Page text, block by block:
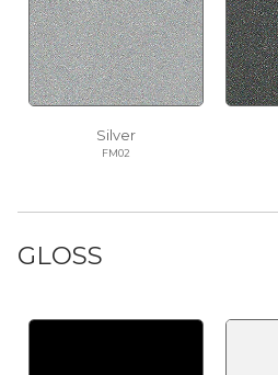
Silver
FM02
GLOSS